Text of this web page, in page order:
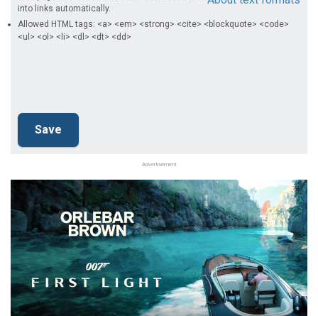
into links automatically.
Allowed HTML tags: <a> <em> <strong> <cite> <blockquote> <code>
<ul> <ol> <li> <dl> <dt> <dd>
Advertisement